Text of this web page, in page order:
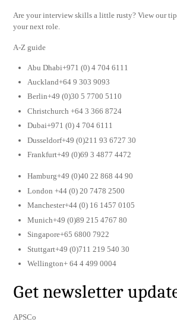
Are your interview skills a little rusty? View our
your next role.
A-Z guide
Abu Dhabi+971 (0) 4 704 6111
Auckland+64 9 303 9093
Berlin+49 (0)30 5 7700 5110
Christchurch +64 3 366 8724
Dubai+971 (0) 4 704 6111
Dusseldorf+49 (0)211 93 6727 30
Frankfurt+49 (0)69 3 4877 4472
Hamburg+49 (0)40 22 868 44 90
London +44 (0) 20 7478 2500
Manchester+44 (0) 16 1457 0105
Munich+49 (0)89 215 4767 80
Singapore+65 6800 7922
Stuttgart+49 (0)711 219 540 30
Wellington+ 64 4 499 0004
Get newsletter
APSCo